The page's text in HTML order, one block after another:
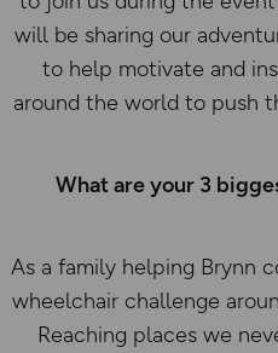
will be sharing our
to help motivate and
around the world to push
What are your 3
As a family helping Brynn
wheelchair challenge
Reaching places we